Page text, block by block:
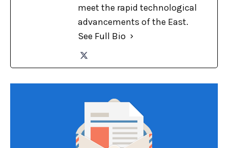
meet the rapid technological
advancements of the East.
See Full Bio